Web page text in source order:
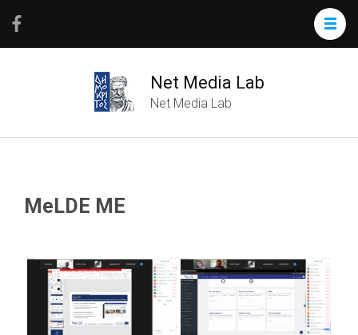
Net Media Lab
Net Media Lab
MeLDE ME